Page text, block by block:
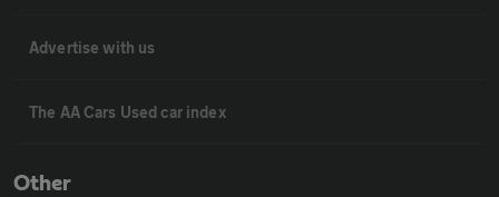
Advertise with us
The AA Cars Used car index
Other